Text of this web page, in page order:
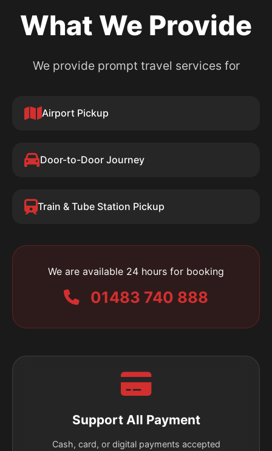
Support All Payment
Cash, card, or digital payments accepted
What We Provide
We provide prompt travel services for
Airport Pickup
Door-to-Door Journey
Train & Tube Station Pickup
We are available 24 hours for booking
01483 740 888